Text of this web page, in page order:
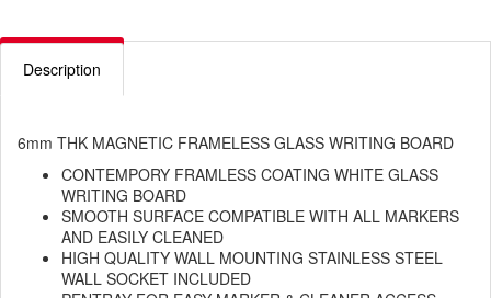
Description
6mm THK MAGNETIC FRAMELESS GLASS WRITING BOARD
CONTEMPORY FRAMLESS COATING WHITE GLASS
WRITING BOARD
SMOOTH SURFACE COMPATIBLE WITH ALL MARKERS
AND EASILY CLEANED
HIGH QUALITY WALL MOUNTING STAINLESS STEEL
WALL SOCKET INCLUDED